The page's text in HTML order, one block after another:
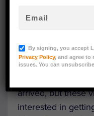
A couple was
loungedby a
Kruger National
arrived, but these
interested in
By signing, you accept
Privacy Policy, and agree to
issues. You can